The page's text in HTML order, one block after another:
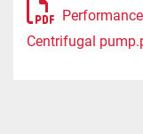
Centrifugal